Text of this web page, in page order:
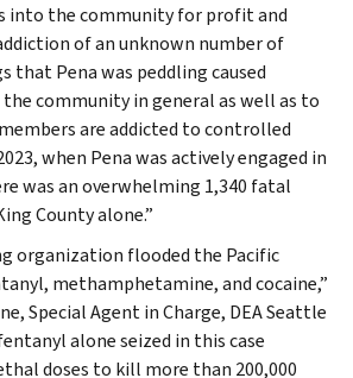
into the community for profit and
of an unknown number of
that Pena was peddling caused
community in general as well as to
are addicted to controlled
when Pena was actively engaged in
was an overwhelming 1,340 fatal
County alone.”
organization flooded the Pacific
methamphetamine, and cocaine,”
Special Agent in Charge, DEA Seattle
alone seized in this case
doses to kill more than 200,000